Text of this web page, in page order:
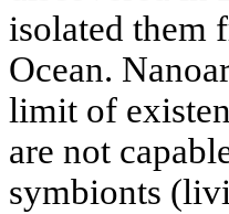
isolated them
Ocean.
limit of
are not
symbionts